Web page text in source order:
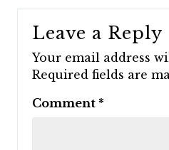
Leave a Reply
Your email address
Required fields are
Comment *